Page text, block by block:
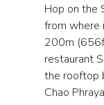
Hop on the
from where
200m
restaurant
the rooftop
Chao